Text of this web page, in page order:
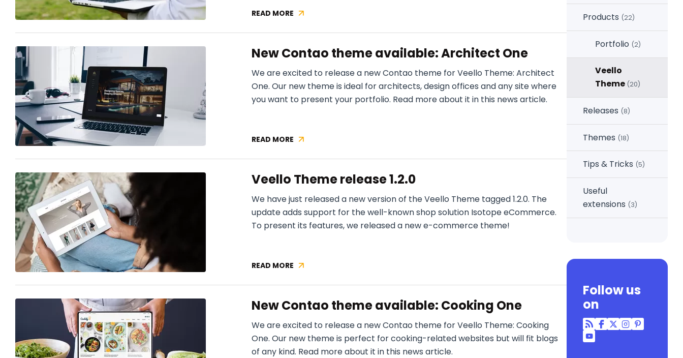
READ MORE
NEW
AVAILABLE:
ONE
New Contao theme available: Architect One
We are excited to release a new Contao theme for Veello Theme: Architect
One. Our new theme is ideal for architects, design offices and any site where
you want to present your portfolio. Read more about it in this news article.
READ MORE
NEW
AVAILABLE:
ONE
Veello Theme release 1.2.0
We have just released a new version of the Veello Theme tagged 1.2.0. The
update adds support for the well-known shop solution Isotope eCommerce.
To present its features, we released a new e-commerce theme!
READ MORE
VEELLO
1.2.0
New Contao theme available: Cooking One
We are excited to release a new Contao theme for Veello Theme: Cooking
One. Our new theme is perfect for cooking-related websites but will fit blogs
of any kind. Read more about it in this news article.
Products (22)
Portfolio (2)
Veello
Theme (20)
Releases (8)
Themes (18)
Tips & Tricks (5)
Useful
extensions (3)
Follow us
on
RSSFacebook
Twitter
Instagram
Pinterest
YouTube